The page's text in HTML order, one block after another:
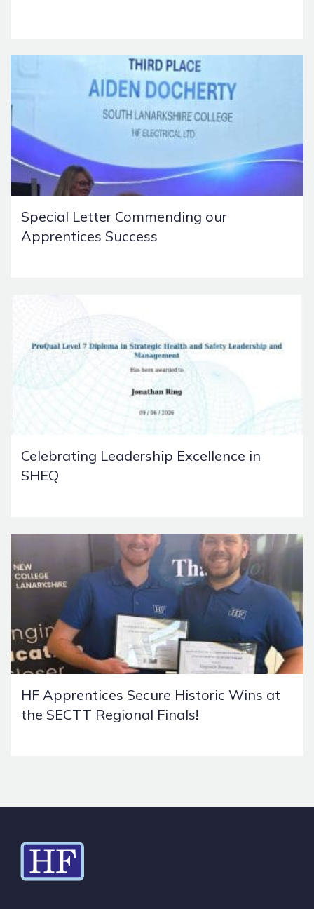
Special Letter Commending our
Apprentices Success
Celebrating Leadership Excellence in
SHEQ
HF Apprentices Secure Historic Wins at
the SECTT Regional Finals!